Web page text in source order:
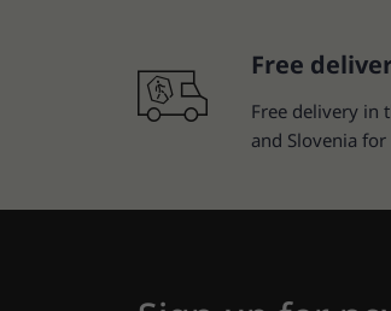
Free
Free delivery in
and Slovenia